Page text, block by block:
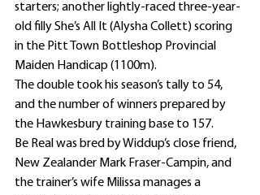
starters; another lightly-raced three-year-
old filly She’s All It (Alysha Collett) scoring
in the Pitt Town Bottleshop Provincial
Maiden Handicap (1100m).
The double took his season’s tally to 54,
and the number of winners prepared by
the Hawkesbury training base to 157.
Be Real was bred by Widdup’s close friend,
New Zealander Mark Fraser-Campin, and
the trainer’s wife Milissa manages a